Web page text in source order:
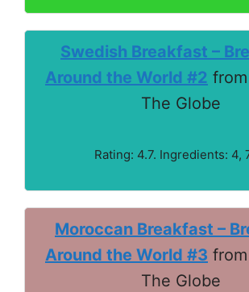
Swedish Breakfast –
Around the World #2
The Globe
Rating: 4.7. Ingredients: 4,
Moroccan Breakfast –
Around the World #3
The Globe